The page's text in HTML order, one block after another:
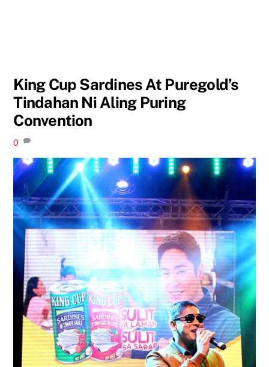
King Cup Sardines At Puregold’s
Tindahan Ni Aling Puring
Convention
0